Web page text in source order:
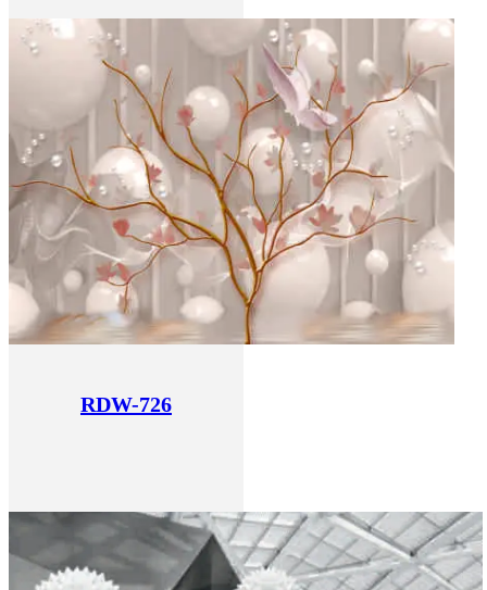
RDW-726